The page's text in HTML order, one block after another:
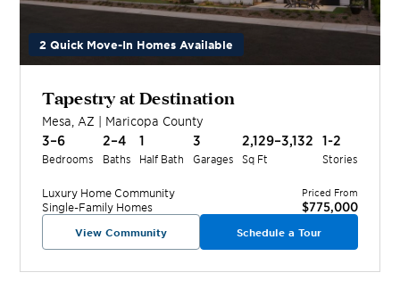
2 Quick Move-In Homes Available
Tapestry at Destination
Mesa AZ | Maricopa County
3–6
Bedrooms
2–4
Baths
1
Half Bath
3
Garages
2,129–3,132
Sq Ft
1-2
Stories
Luxury Home Community
Single-Family Homes
Priced From
$775,000
View Community Schedule a Tour